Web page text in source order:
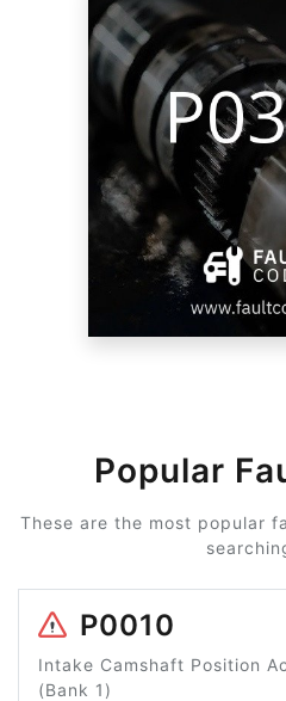
Popular
These are the most popular
P0010
Intake Camshaft Position
(Bank 1)